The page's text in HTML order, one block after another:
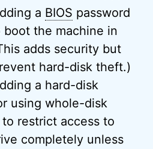
a BIOS password
boot the machine in
adds security but
hard-disk theft.)
a hard-disk
using whole-disk
to restrict access to
completely unless